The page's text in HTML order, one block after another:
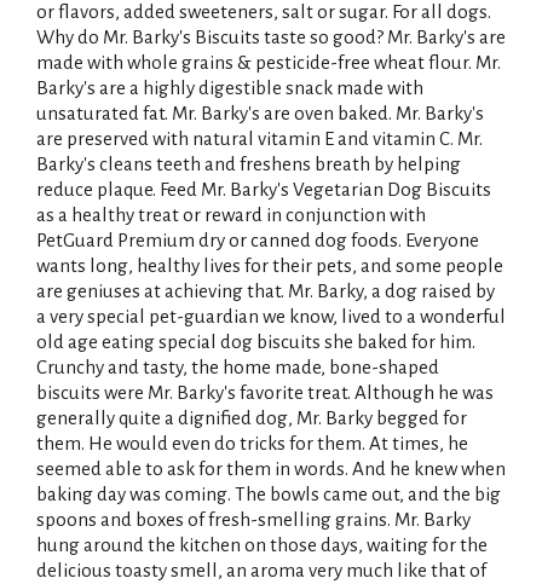
or flavors, added sweeteners, salt or sugar. For all dogs.
Why do Mr. Barky's Biscuits taste so good? Mr. Barky's are
made with whole grains & pesticide-free wheat flour. Mr.
Barky's are a highly digestible snack made with
unsaturated fat. Mr. Barky's are oven baked. Mr. Barky's
are preserved with natural vitamin E and vitamin C. Mr.
Barky's cleans teeth and freshens breath by helping
reduce plaque. Feed Mr. Barky's Vegetarian Dog Biscuits
as a healthy treat or reward in conjunction with
PetGuard Premium dry or canned dog foods. Everyone
wants long, healthy lives for their pets, and some people
are geniuses at achieving that. Mr. Barky, a dog raised by
a very special pet-guardian we know, lived to a wonderful
old age eating special dog biscuits she baked for him.
Crunchy and tasty, the home made, bone-shaped
biscuits were Mr. Barky's favorite treat. Although he was
generally quite a dignified dog, Mr. Barky begged for
them. He would even do tricks for them. At times, he
seemed able to ask for them in words. And he knew when
baking day was coming. The bowls came out, and the big
spoons and boxes of fresh-smelling grains. Mr. Barky
hung around the kitchen on those days, waiting for the
delicious toasty smell, an aroma very much like that of